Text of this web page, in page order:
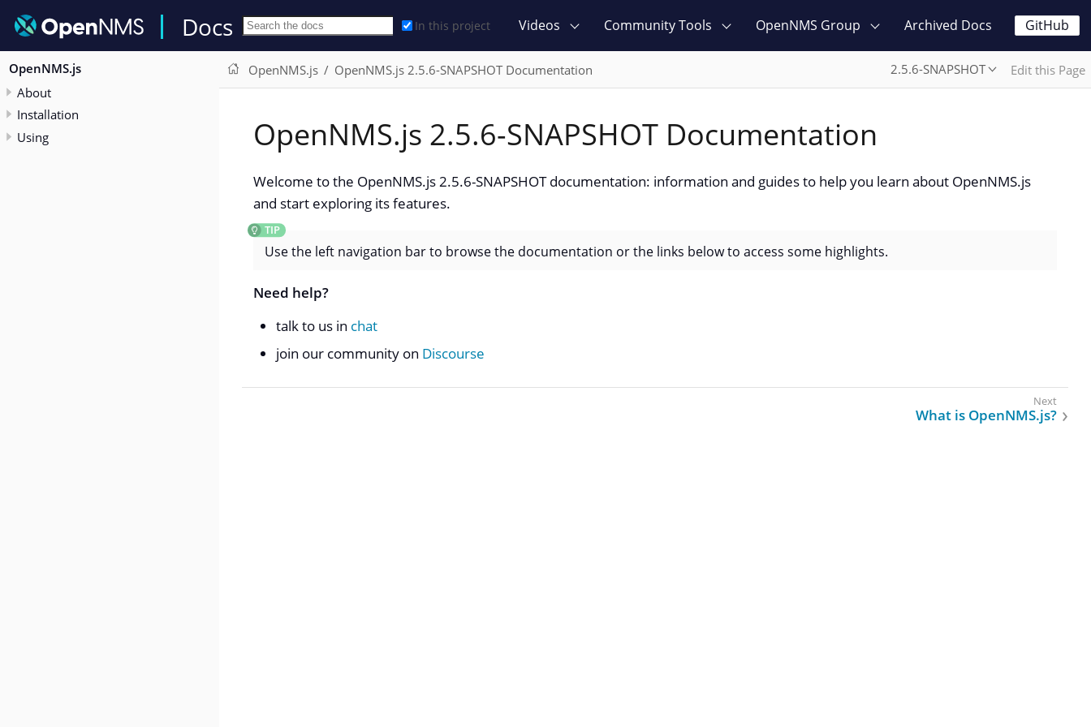
Docs In this project Videos Community Tools OpenNMS Group Archived Docs GitHub
OpenNMS.js
About
Installation
Using
OpenNMS.js OpenNMS.js 2.5.6-SNAPSHOT Documentation 2.5.6-SNAPSHOT Edit this Page
OpenNMS.js 2.5.6-SNAPSHOT Documentation
Welcome to the OpenNMS.js 2.5.6-SNAPSHOT documentation: information and guides to help you learn about OpenNMS.js
and start exploring its features.
Use the left navigation bar to browse the documentation or the links below to access some highlights.
Need help?
talk to us in chat
join our community on Discourse
What is OpenNMS.js?